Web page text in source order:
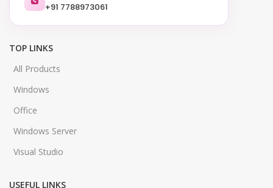
+91 7788973061
TOP LINKS
All Products
Windows
Office
Windows Server
Visual Studio
USEFUL LINKS